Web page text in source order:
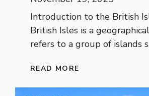
Introduction to the British
British Isles is a
refers to a group of islands
READ MORE